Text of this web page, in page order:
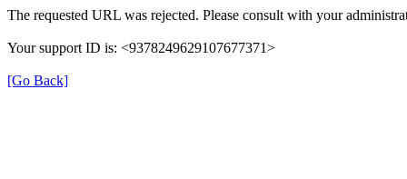
The requested URL was rejected. Please consult with your
Your support ID is: <9378249629107677371>
[Go Back]